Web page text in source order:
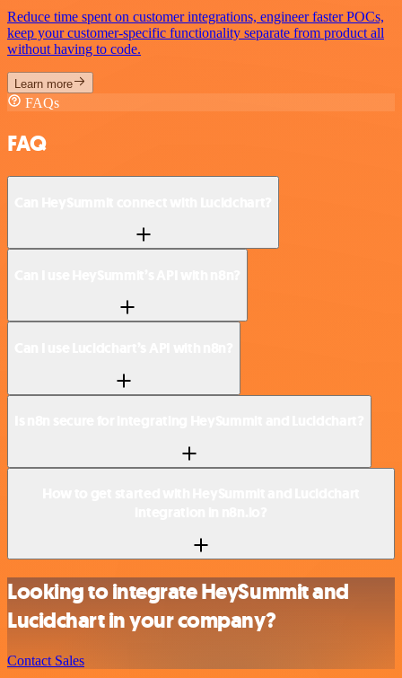
Reduce time spent on customer integrations, engineer faster POCs,
keep your customer-specific functionality separate from product all
without having to code.
Learn more
FAQs
FAQ
Looking to integrate HeySummit and
Lucidchart in your company?
Contact Sales